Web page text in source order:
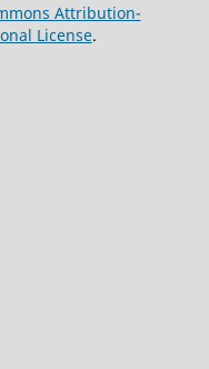
Attribution-
License.